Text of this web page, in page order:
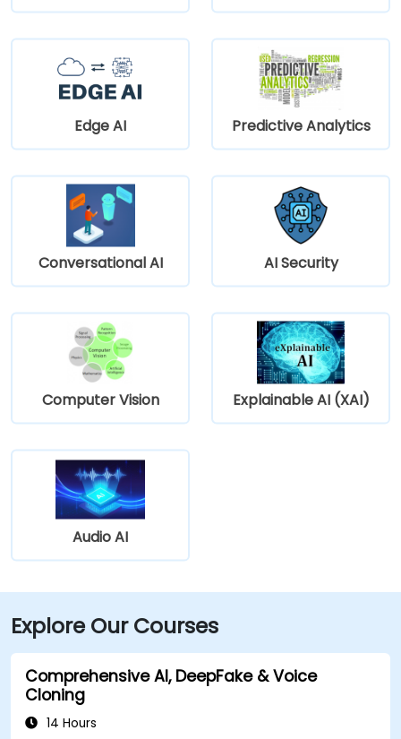
Edge AI Predictive Analytics
Conversational AI AI Security
Computer Vision Explainable AI (XAI)
Audio AI
Explore Our Courses
Comprehensive AI, DeepFake & Voice
Cloning
14 Hours